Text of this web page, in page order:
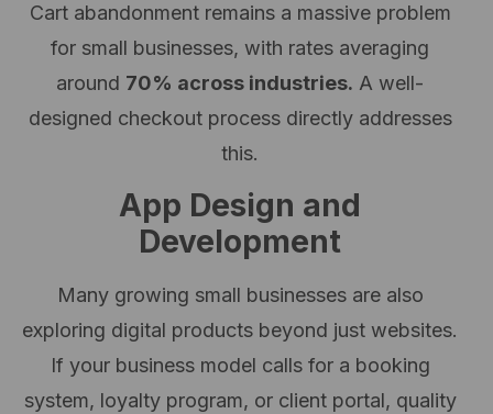
Cart abandonment remains a massive problem
for small businesses, with rates averaging
around 70% across industries. A well-
designed checkout process directly addresses
this.
App Design and
Development
Many growing small businesses are also
exploring digital products beyond just websites.
If your business model calls for a booking
system, loyalty program, or client portal, quality